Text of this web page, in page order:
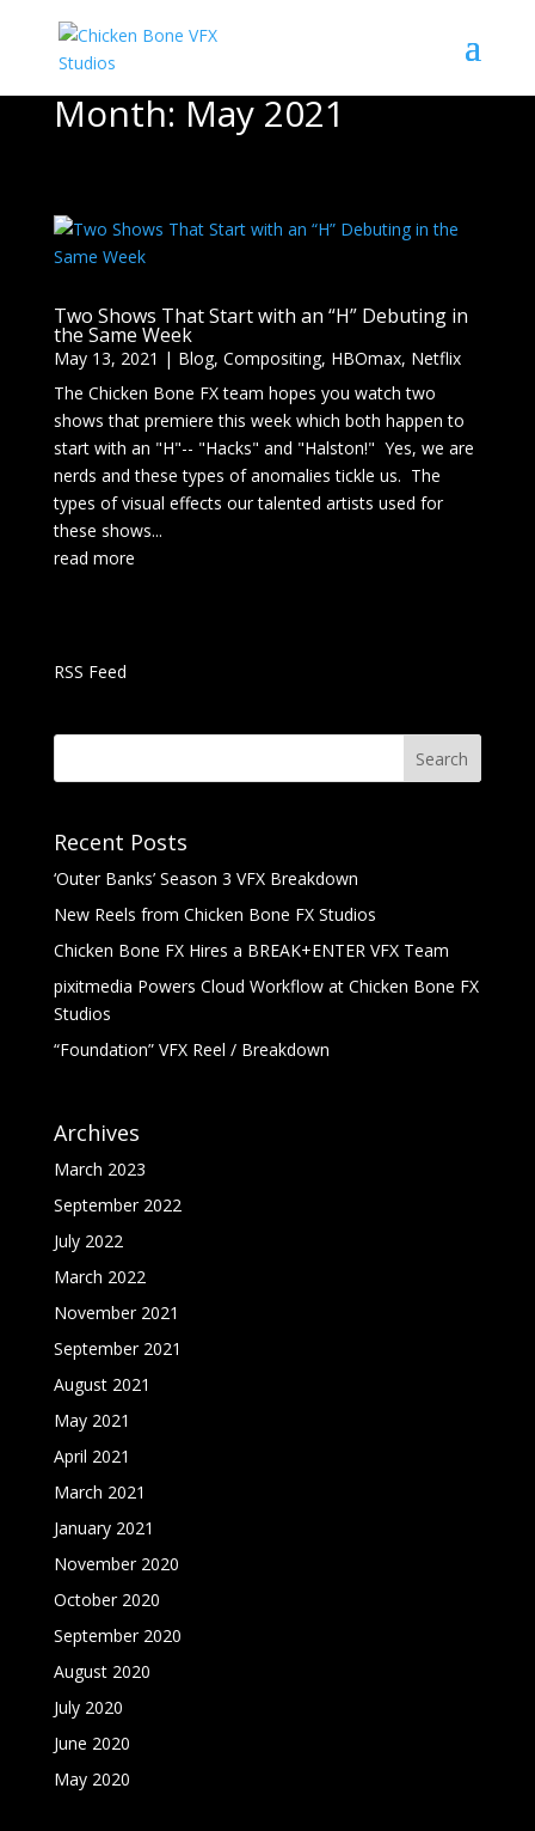
Month: May 2021
Two Shows That Start with an “H” Debuting in
the Same Week
May 13, 2021 | Blog, Compositing, HBOmax, Netflix
The Chicken Bone FX team hopes you watch two
shows that premiere this week which both happen to
start with an "H"-- "Hacks" and "Halston!" Yes, we are
nerds and these types of anomalies tickle us. The
types of visual effects our talented artists used for
these shows...
read more
RSS Feed
Recent Posts
‘Outer Banks’ Season 3 VFX Breakdown
New Reels from Chicken Bone FX Studios
Chicken Bone FX Hires a BREAK+ENTER VFX Team
pixitmedia Powers Cloud Workflow at Chicken Bone FX
Studios
“Foundation” VFX Reel / Breakdown
Archives
March 2023
September 2022
July 2022
March 2022
November 2021
September 2021
August 2021
May 2021
April 2021
March 2021
January 2021
November 2020
October 2020
September 2020
August 2020
July 2020
June 2020
May 2020